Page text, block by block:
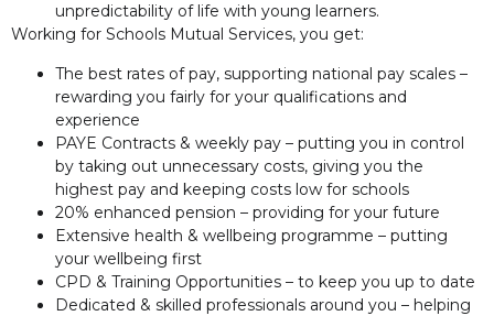
unpredictability of life with young learners.
Working for Schools Mutual Services, you get:
The best rates of pay, supporting national pay scales –
rewarding you fairly for your qualifications and
experience
PAYE Contracts & weekly pay – putting you in control
by taking out unnecessary costs, giving you the
highest pay and keeping costs low for schools
20% enhanced pension – providing for your future
Extensive health & wellbeing programme – putting
your wellbeing first
CPD & Training Opportunities – to keep you up to date
Dedicated & skilled professionals around you – helping